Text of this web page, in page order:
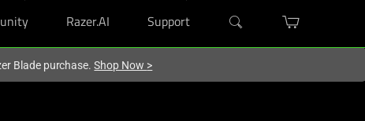
Razer.AI Support
Blade purchase.Shop Now >